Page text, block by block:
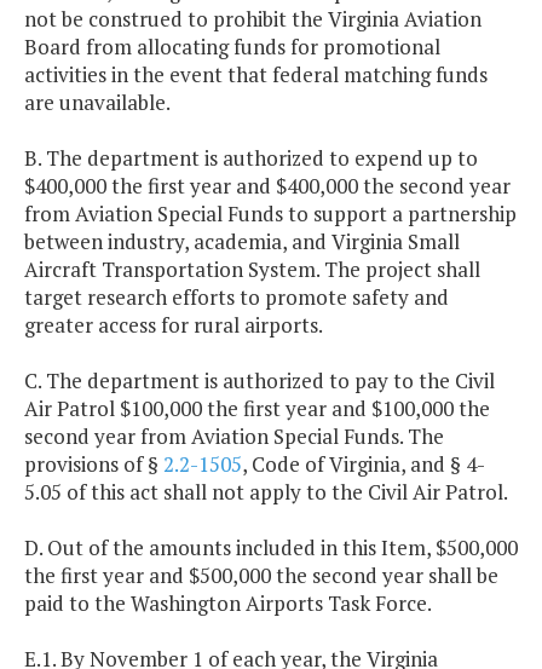
not be construed to prohibit the Virginia Aviation
Board from allocating funds for promotional
activities in the event that federal matching funds
are unavailable.
B. The department is authorized to expend up to
$400,000 the first year and $400,000 the second year
from Aviation Special Funds to support a partnership
between industry, academia, and Virginia Small
Aircraft Transportation System. The project shall
target research efforts to promote safety and
greater access for rural airports.
C. The department is authorized to pay to the Civil
Air Patrol $100,000 the first year and $100,000 the
second year from Aviation Special Funds. The
provisions of § 2.2-1505, Code of Virginia, and § 4-
5.05 of this act shall not apply to the Civil Air Patrol.
D. Out of the amounts included in this Item, $500,000
the first year and $500,000 the second year shall be
paid to the Washington Airports Task Force.
E.1. By November 1 of each year, the Virginia